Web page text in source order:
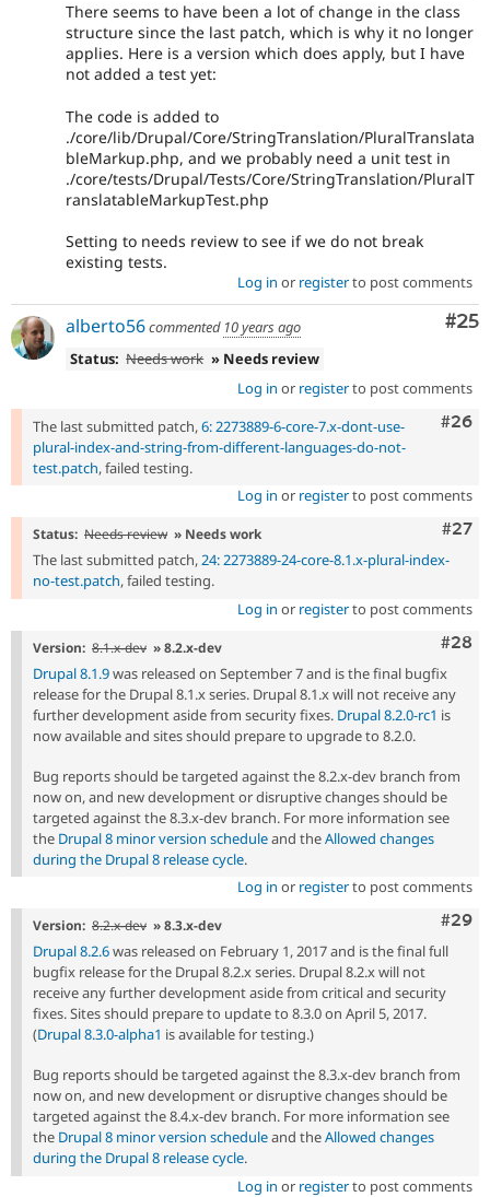
There seems to have been a lot of change in the class
structure since the last patch, which is why it no longer
applies. Here is a version which does apply, but I have
not added a test yet:
The code is added to
./core/lib/Drupal/Core/StringTranslation/PluralTranslata
bleMarkup.php, and we probably need a unit test in
./core/tests/Drupal/Tests/Core/StringTranslation/PluralT
ranslatableMarkupTest.php
Setting to needs review to see if we do not break
existing tests.
Log in or registerto post comments
#25
alberto56commented 10 years ago
Status: Needs work » Needs review
Log in or registerto post comments
#26
The last submitted patch,6: 2273889-6-core-7.x-dont-use-
plural-index-and-string-from-different-languages-do-not-
test.patch, failed testing.
Log in or registerto post comments
#27
Status: Needs review » Needs work
The last submitted patch,24: 2273889-24-core-8.1.x-plural-index-
no-test.patch, failed testing.
Log in or registerto post comments
#28
Version: 8.1.x-dev » 8.2.x-dev
Drupal 8.1.9was released on September 7 and is the final bugfix
release for the Drupal 8.1.x series. Drupal 8.1.x will not receive any
further development aside from security fixes. Drupal 8.2.0-rc1 is
now available and sites should prepare to upgrade to 8.2.0.
Bug reports should be targeted against the 8.2.x-dev branch from
now on, and new development or disruptive changes should be
targeted against the 8.3.x-dev branch. For more information see
the Drupal 8 minor version scheduleand theAllowed changes
during the Drupal 8 release cycle.
Log in or registerto post comments
#29
Version: 8.2.x-dev » 8.3.x-dev
Drupal 8.2.6was released on February 1, 2017 and is the final full
bugfix release for the Drupal 8.2.x series. Drupal 8.2.x will not
receive any further development aside from critical and security
fixes. Sites should prepare to update to 8.3.0 on April 5, 2017.
(Drupal 8.3.0-alpha1 is available for testing.)
Bug reports should be targeted against the 8.3.x-dev branch from
now on, and new development or disruptive changes should be
targeted against the 8.4.x-dev branch. For more information see
the Drupal 8 minor version scheduleand theAllowed changes
during the Drupal 8 release cycle.
Log in or registerto post comments